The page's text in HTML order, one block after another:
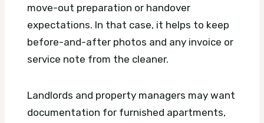
move-out preparation or handover
expectations. In that case, it helps to keep
before-and-after photos and any invoice or
service note from the cleaner.
Landlords and property managers may want
documentation for furnished apartments,